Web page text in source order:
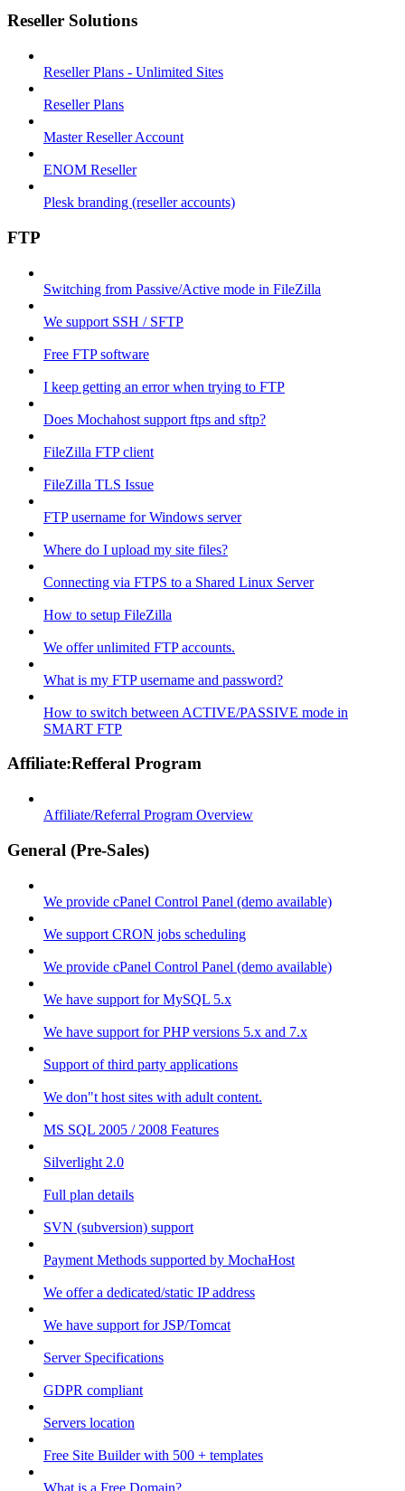
Reseller Solutions
Reseller Plans - Unlimited Sites
Reseller Plans
Master Reseller Account
ENOM Reseller
Plesk branding (reseller accounts)
FTP
Switching from Passive/Active mode in FileZilla
We support SSH / SFTP
Free FTP software
I keep getting an error when trying to FTP
Does Mochahost support ftps and sftp?
FileZilla FTP client
FileZilla TLS Issue
FTP username for Windows server
Where do I upload my site files?
Connecting via FTPS to a Shared Linux Server
How to setup FileZilla
We offer unlimited FTP accounts.
What is my FTP username and password?
How to switch between ACTIVE/PASSIVE mode in
SMART FTP
Affiliate:Refferal Program
Affiliate/Referral Program Overview
General (Pre-Sales)
We provide cPanel Control Panel (demo available)
We support CRON jobs scheduling
We provide cPanel Control Panel (demo available)
We have support for MySQL 5.x
We have support for PHP versions 5.x and 7.x
Support of third party applications
We don"t host sites with adult content.
MS SQL 2005 / 2008 Features
Silverlight 2.0
Full plan details
SVN (subversion) support
Payment Methods supported by MochaHost
We offer a dedicated/static IP address
We have support for JSP/Tomcat
Server Specifications
GDPR compliant
Servers location
Free Site Builder with 500 + templates
What is a Free Domain?